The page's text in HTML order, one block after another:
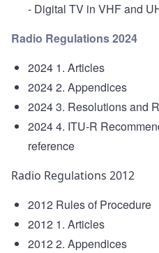
- Digital TV in VHF and
Radio Regulations 2024
2024 1. Articles
2024 2. Appendices
2024 3. Resolutions and
2024 4. ITU-R
reference
Radio Regulations 2012
2012 Rules of Procedure
2012 1. Articles
2012 2. Appendices